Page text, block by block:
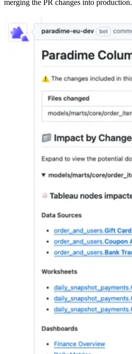
merging the PR changes into production.